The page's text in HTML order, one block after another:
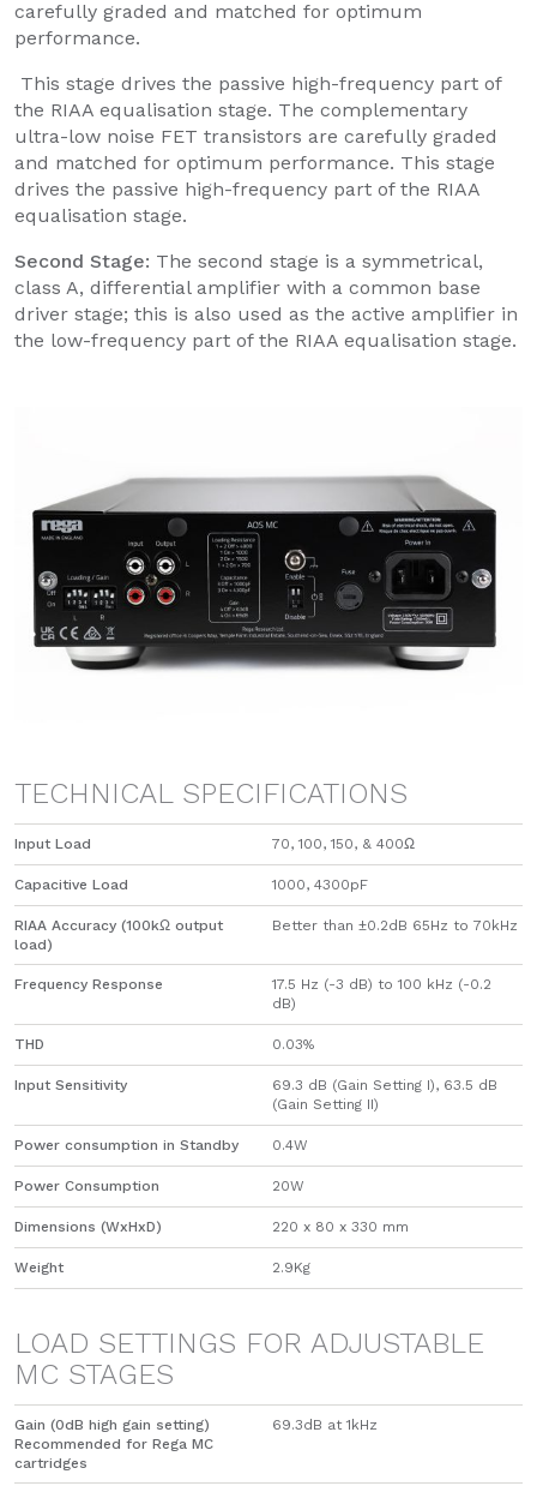
carefully graded and matched for optimum
performance.
This stage drives the passive high-frequency part of
the RIAA equalisation stage. The complementary
ultra-low noise FET transistors are carefully graded
and matched for optimum performance. This stage
drives the passive high-frequency part of the RIAA
equalisation stage.
Second Stage: The second stage is a symmetrical,
class A, differential amplifier with a common base
driver stage; this is also used as the active amplifier in
the low-frequency part of the RIAA equalisation stage.
TECHNICAL SPECIFICATIONS
Input Load 70, 100, 150, & 400Ω
Capacitive Load 1000, 4300pF
RIAA Accuracy (100kΩ output
load)
Better than ±0.2dB 65Hz to 70kHz
Frequency Response
17.5 Hz (-3 dB) to 100 kHz (-0.2
dB)
THD 0.03%
Input Sensitivity
69.3 dB (Gain Setting I), 63.5 dB
(Gain Setting II)
Power consumption in Standby 0.4W
Power Consumption 20W
Dimensions (WxHxD) 220 x 80 x 330 mm
Weight 2.9Kg
LOAD SETTINGS FOR ADJUSTABLE
MC STAGES
Gain (0dB high gain setting)
Recommended for Rega MC
cartridges
69.3dB at 1kHz